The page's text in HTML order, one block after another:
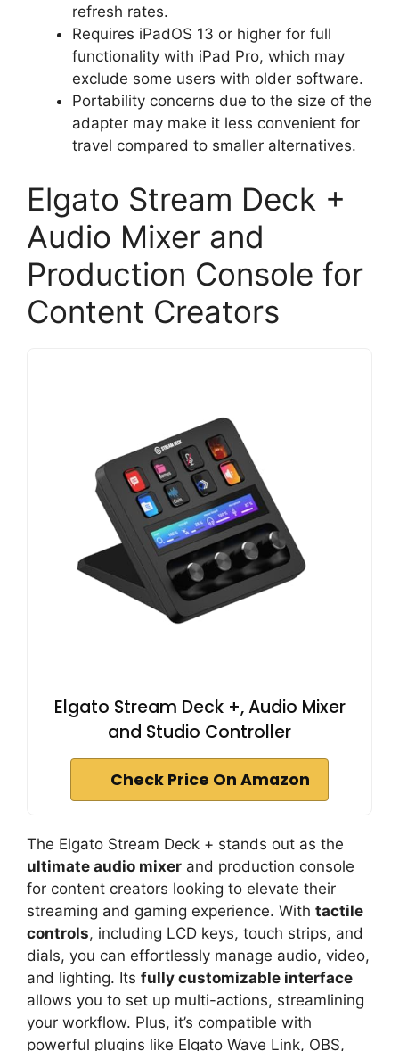
refresh rates.
Requires iPadOS 13 or higher for full
functionality with iPad Pro, which may
exclude some users with older software.
Portability concerns due to the size of the
adapter may make it less convenient for
travel compared to smaller alternatives.
Elgato Stream Deck +
Audio Mixer and
Production Console for
Content Creators
Elgato Stream Deck +, Audio Mixer
and Studio Controller
Check Price On Amazon
The Elgato Stream Deck + stands out as the
ultimate audio mixer and production console
for content creators looking to elevate their
streaming and gaming experience. With tactile
controls, including LCD keys, touch strips, and
dials, you can effortlessly manage audio, video,
and lighting. Its fully customizable interface
allows you to set up multi-actions, streamlining
your workflow. Plus, it’s compatible with
powerful plugins like Elgato Wave Link, OBS,